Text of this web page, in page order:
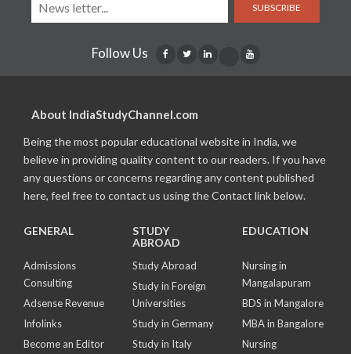
SUBSCRIBE
Follow Us
About IndiaStudyChannel.com
Being the most popular educational website in India, we
believe in providing quality content to our readers. If you have
any questions or concerns regarding any content published
here, feel free to contact us using the Contact link below.
GENERAL
Admissions
Consulting
Adsense Revenue
Infolinks
Become an Editor
STUDY
ABROAD
Study Abroad
Study in Foreign
Universities
Study in Germany
Study in Italy
EDUCATION
Nursing in
Mangalapuram
BDS in Mangalore
MBA in Bangalore
Nursing